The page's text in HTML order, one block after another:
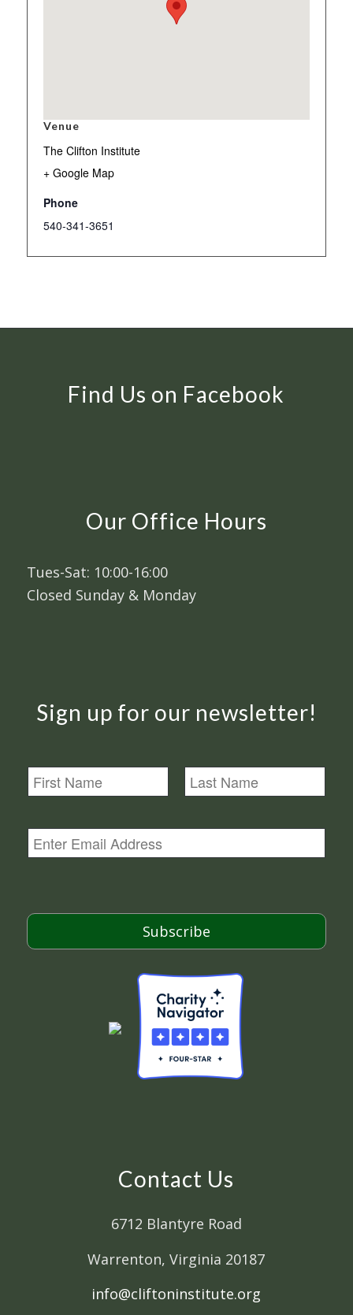
Venue
The Clifton Institute
+ Google Map
Phone
540-341-3651
Find Us on Facebook
Our Office Hours
Tues-Sat: 10:00-16:00
Closed Sunday & Monday
Sign up for our newsletter!
N
a
E
m
*
Subscribe
Contact Us
6712 Blantyre Road
Warrenton, Virginia 20187
info@cliftoninstitute.org